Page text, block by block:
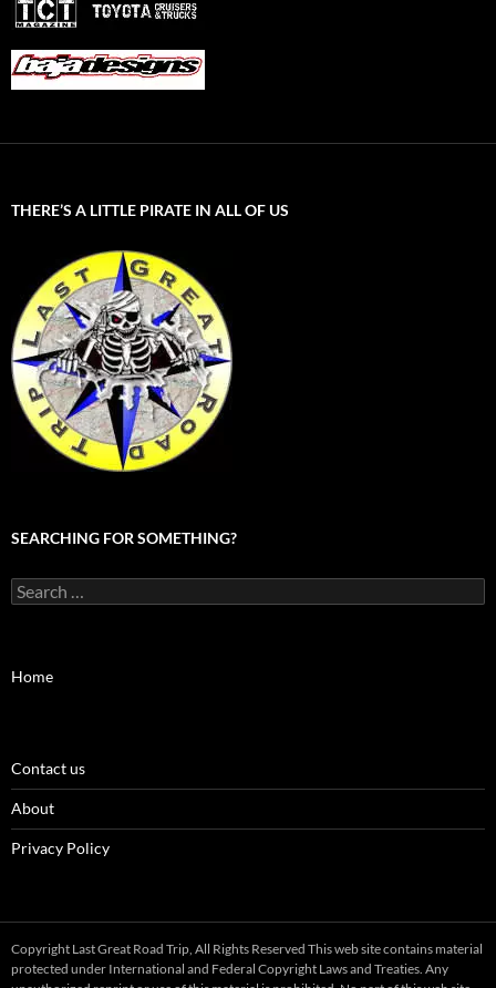
THERE’S A LITTLE PIRATE IN ALL OF US
SEARCHING FOR SOMETHING?
Search
for:
Home
Contact us
About
Privacy Policy
Copyright Last Great Road Trip, All Rights Reserved This web site contains material
protected under International and Federal Copyright Laws and Treaties. Any